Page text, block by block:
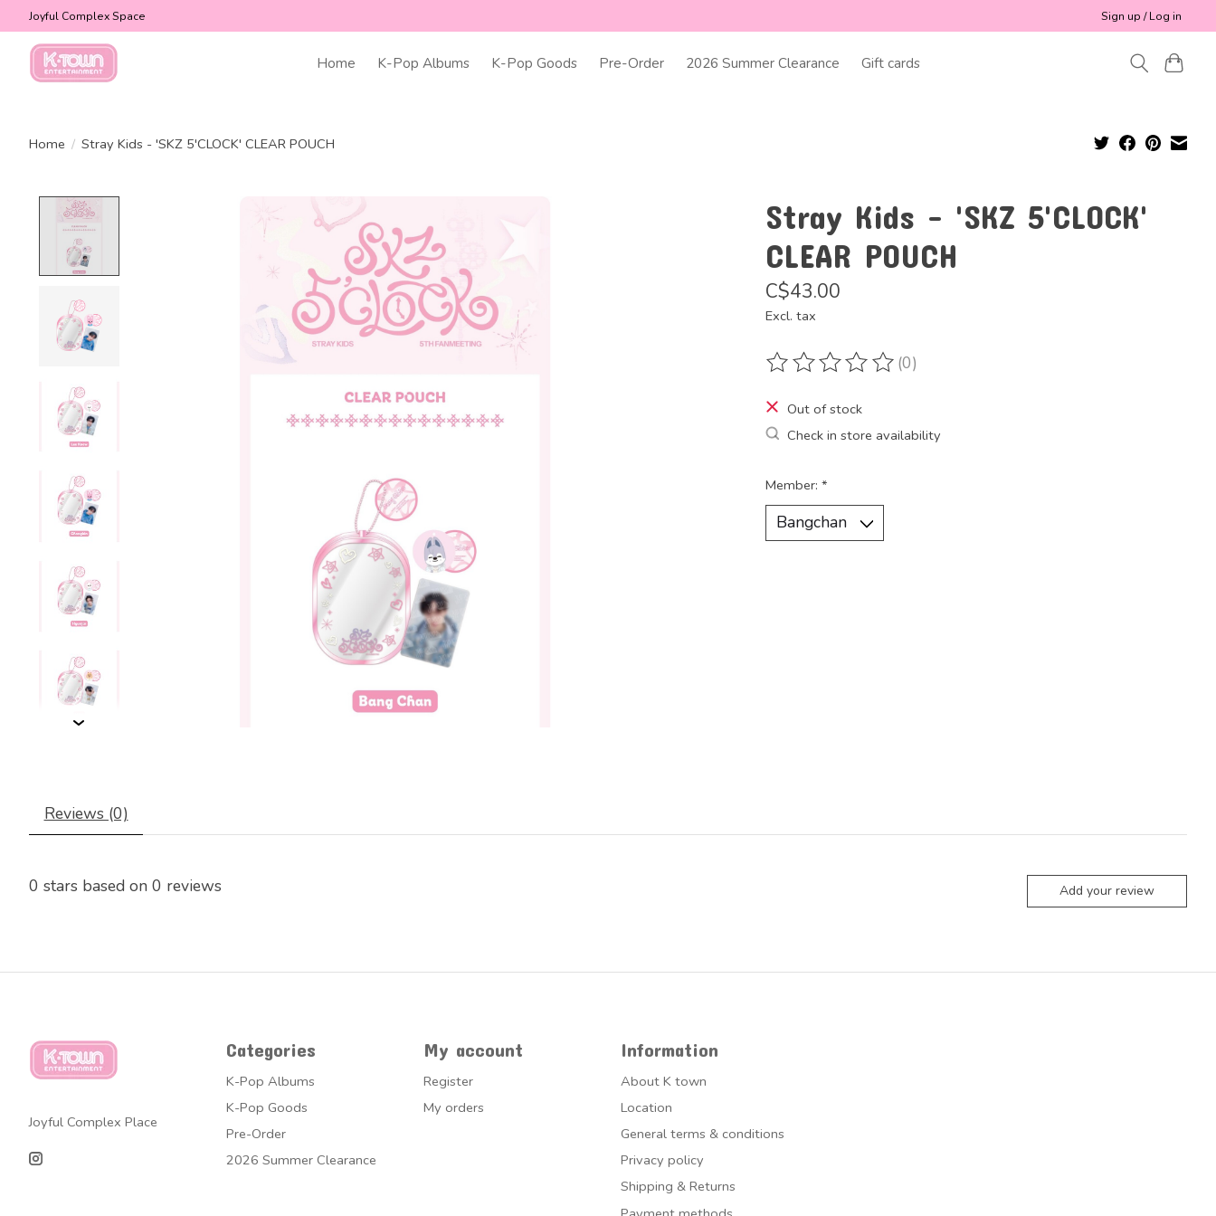
Joyful Complex Space Sign up / Log in
Home K-Pop Albums K-Pop Goods Pre-Order 2026 Summer Clearance Gift cards
Home / Stray Kids - 'SKZ 5'CLOCK' CLEAR POUCH
Stray Kids - 'SKZ 5'CLOCK'
CLEAR POUCH
C$43.00
Excl. tax
The rating of this product is
(0)
Out of stock
Check in store availability
Member: *
Reviews (0)
0 stars based on 0 reviews Add your review
Joyful Complex Place
Categories
K-Pop Albums
K-Pop Goods
Pre-Order
2026 Summer Clearance
My account
Register
My orders
Information
About K town
Location
General terms & conditions
Privacy policy
Shipping & Returns